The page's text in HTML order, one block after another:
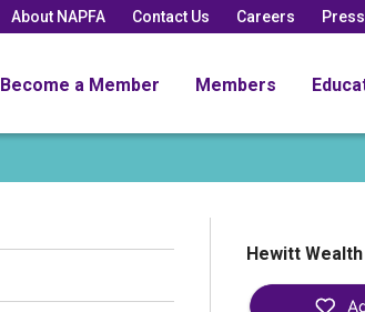
About NAPFA Contact Us Careers Press
Become a Member Members
Hewitt